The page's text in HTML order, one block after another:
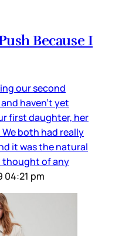
Because I
our second
haven’t yet
first daughter, her
We both had really
it was the natural
thought of any
04:21 pm